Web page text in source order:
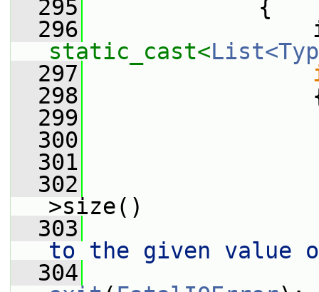
  295
{
  296
static_cast<
  297
  298
  299
  300
  301
  302
>size()
  303
to the given value
  304